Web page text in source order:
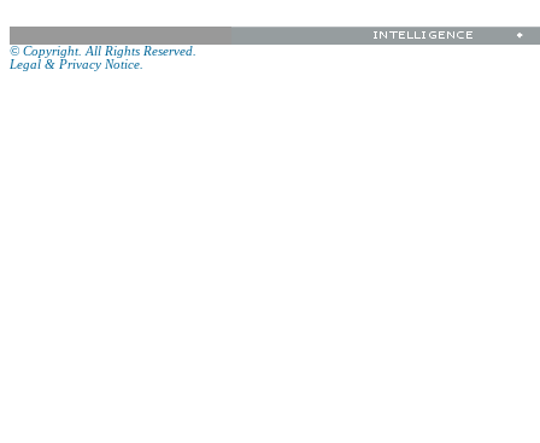
© Copyright. All Rights Reserved.
Legal & Privacy Notice.